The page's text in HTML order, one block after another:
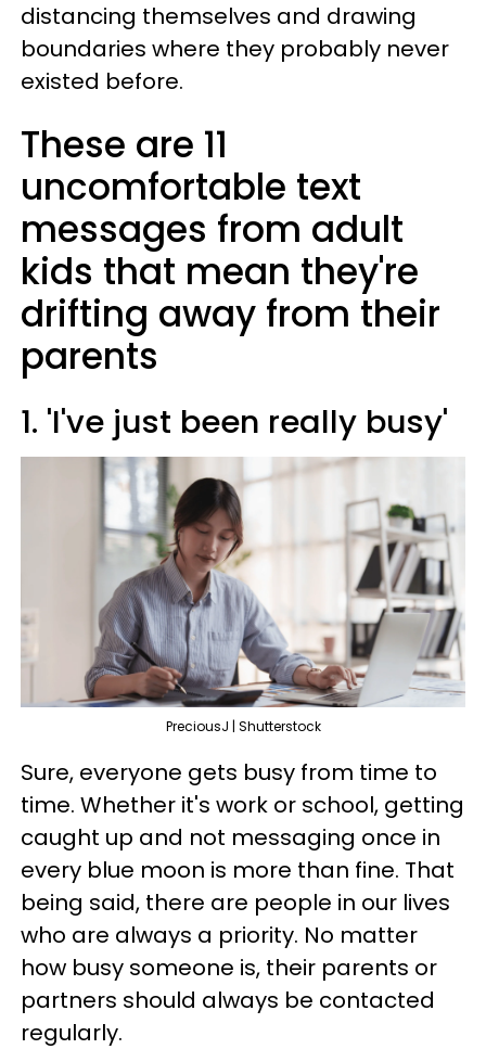
distancing themselves and drawing
boundaries where they probably never
existed before.
These are 11
uncomfortable text
messages from adult
kids that mean they're
drifting away from their
parents
1. 'I've just been really busy'
PreciousJ | Shutterstock
Sure, everyone gets busy from time to
time. Whether it's work or school, getting
caught up and not messaging once in
every blue moon is more than fine. That
being said, there are people in our lives
who are always a priority. No matter
how busy someone is, their parents or
partners should always be contacted
regularly.